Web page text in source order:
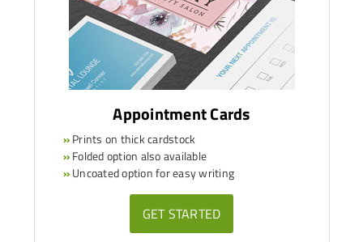
Appointment Cards
»Prints on thick cardstock
»Folded option also available
»Uncoated option for easy writing
GET STARTED